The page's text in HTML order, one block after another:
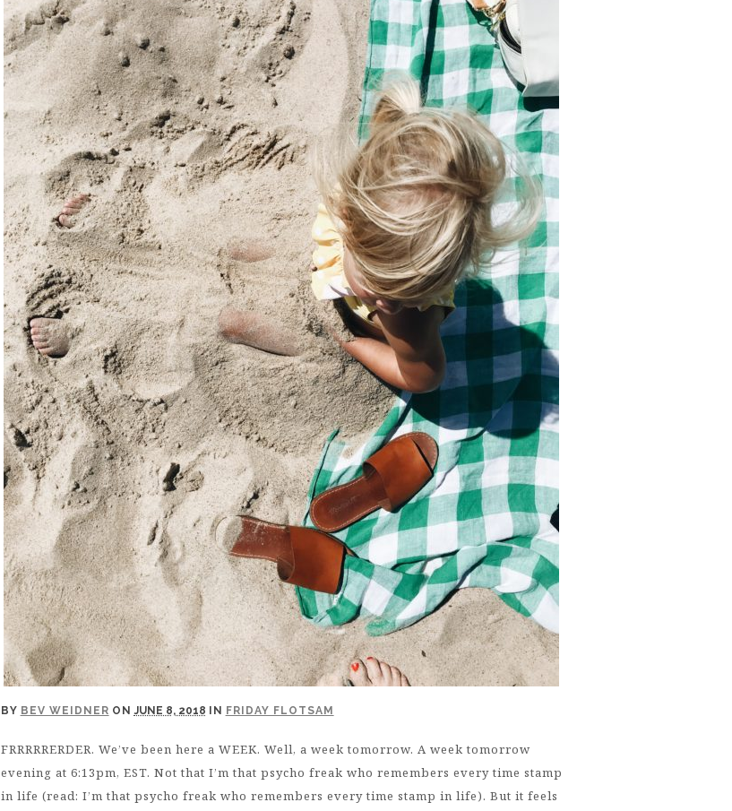
BY BEV WEIDNER ON JUNE 8, 2018 IN FRIDAY FLOTSAM
FRRRRRERDER. We’ve been here a WEEK. Well, a week tomorrow. A week tomorrow
evening at 6:13pm, EST. Not that I’m that psycho freak who remembers every time stamp
in life (read: I’m that psycho freak who remembers every time stamp in life). But it feels